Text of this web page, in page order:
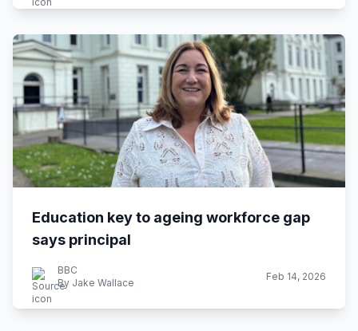
Education key to ageing workforce gap
says principal
BBC
By Jake Wallace
Feb 14, 2026